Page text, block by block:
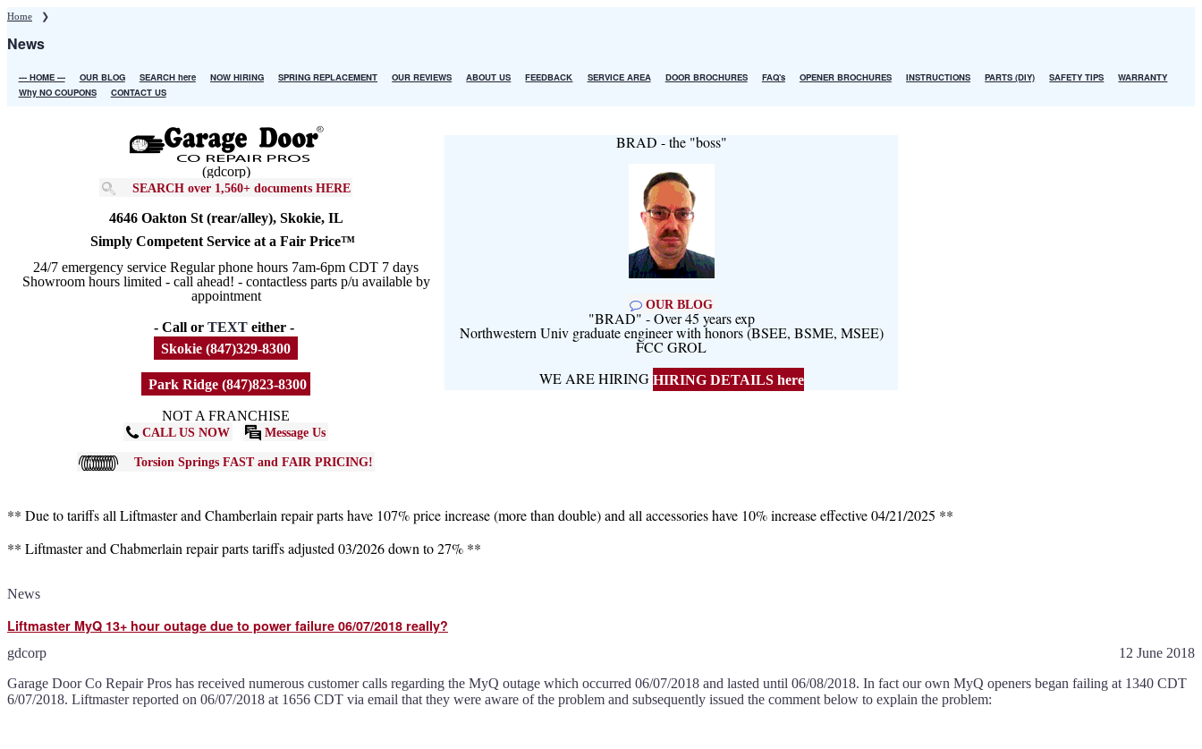
Skip
main
Home ❯
News
Main
--- HOME --- OUR BLOG SEARCH here NOW HIRING SPRING REPLACEMENT OUR REVIEWS ABOUT US FEEDBACK SERVICE AREA DOOR BROCHURES FAQ's OPENER BROCHURES INSTRUCTIONS PARTS (DIY) SAFETY TIPS
WARRANTY
Why NO COUPONS
CONTACT US
(gdcorp)
SEARCH over 1,560+ documents HERE
4646 Oakton St (rear/alley), Skokie, IL
Simply Competent Service at a Fair Price™
24/7 emergency service Regular phone hours 7am-6pm CDT 7 days
Showroom hours limited - call ahead! - contactless parts p/u available by
appointment
- Call or TEXT either -
Skokie (847)329-8300
Park Ridge (847)823-8300
NOT A FRANCHISE
CALL US NOW Message Us
Torsion Springs FAST and FAIR PRICING!
BRAD - the "boss"
OUR BLOG
"BRAD" - Over 45 years exp
Northwestern Univ graduate engineer with honors (BSEE, BSME, MSEE)
FCC GROL
WE ARE HIRING HIRING DETAILS here
** Due to tariffs all Liftmaster and Chamberlain repair parts have 107% price increase (more than double) and all accessories have 10% increase effective 04/21/2025 **
** Liftmaster and Chabmerlain repair parts tariffs adjusted 03/2026 down to 27% **
News
Liftmaster MyQ 13+ hour outage due to power failure 06/07/2018 really?
gdcorp
12 June 2018
Garage Door Co Repair Pros has received numerous customer calls regarding the MyQ outage which occurred 06/07/2018 and lasted until 06/08/2018. In fact our own MyQ openers began failing at 1340 CDT
6/07/2018. Liftmaster reported on 06/07/2018 at 1656 CDT via email that they were aware of the problem and subsequently issued the comment below to explain the problem: